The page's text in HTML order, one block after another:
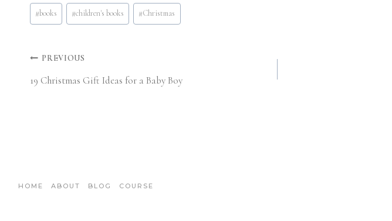
Post
Tags:
#books #children's books #Christmas
Post
PREVIOUS
19 Christmas Gift Ideas for a Baby Boy
HOME ABOUT BLOG COURSE